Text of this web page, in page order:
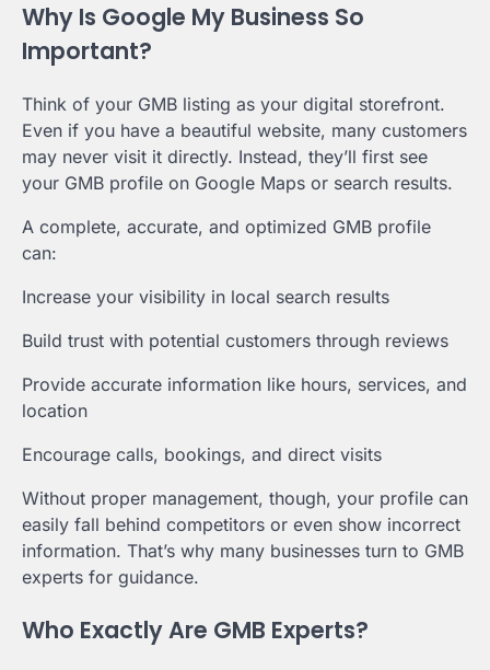
Why Is Google My Business So
Important?
Think of your GMB listing as your digital storefront.
Even if you have a beautiful website, many customers
may never visit it directly. Instead, they’ll first see
your GMB profile on Google Maps or search results.
A complete, accurate, and optimized GMB profile
can:
Increase your visibility in local search results
Build trust with potential customers through reviews
Provide accurate information like hours, services, and
location
Encourage calls, bookings, and direct visits
Without proper management, though, your profile can
easily fall behind competitors or even show incorrect
information. That’s why many businesses turn to GMB
experts for guidance.
Who Exactly Are GMB Experts?